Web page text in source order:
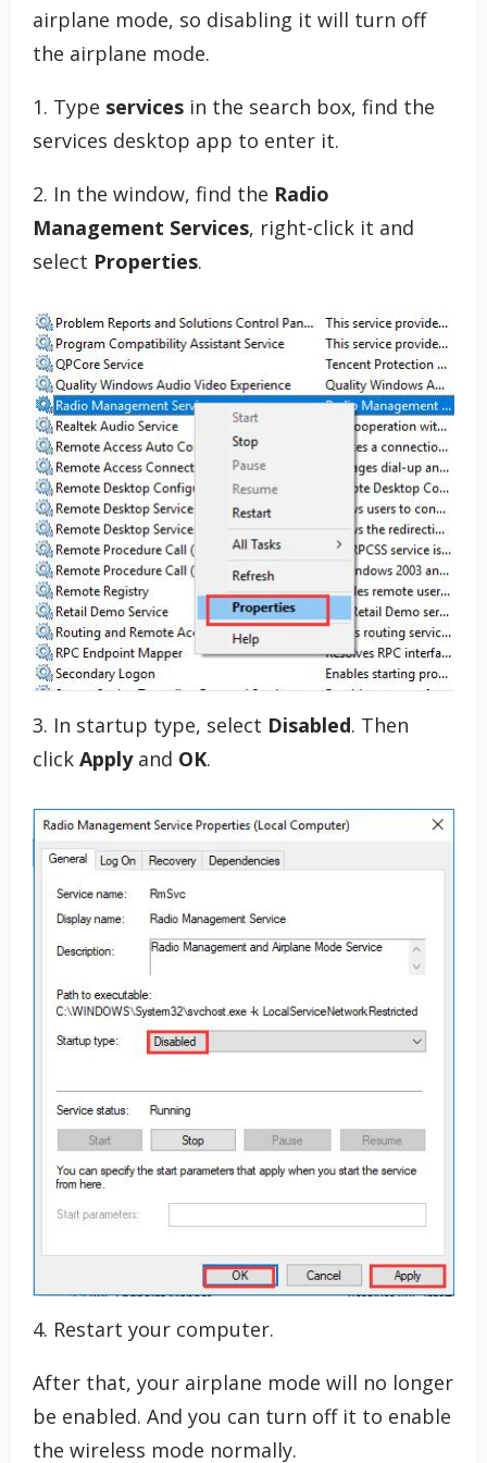
airplane mode, so disabling it will turn off
the airplane mode.
1. Type services in the search box, find the
services desktop app to enter it.
2. In the window, find the Radio
Management Services, right-click it and
select Properties.
3. In startup type, select Disabled. Then
click Applyand OK.
4. Restart your computer.
After that, your airplane mode will no longer
be enabled. And you can turn off it to enable
the wireless mode normally.